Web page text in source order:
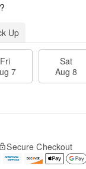
Up
Fri
7
Sat
Aug 8
Secure Checkout